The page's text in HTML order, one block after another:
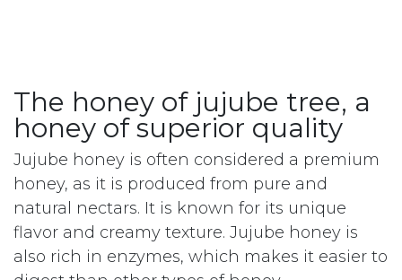
B and C. This makes jujube honey an ideal
choice for those who want to add a sweet
touch to their diet while enjoying its health
benefits.